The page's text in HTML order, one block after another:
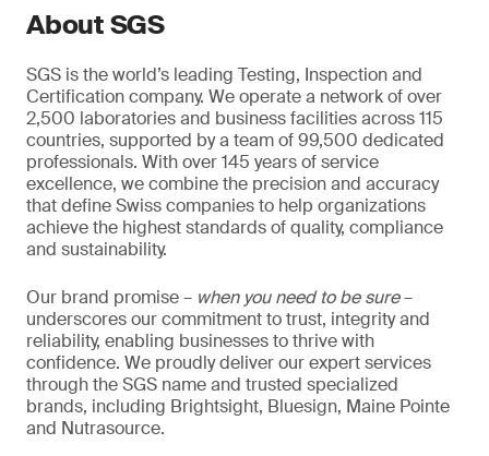
About SGS
SGS is the world’s leading Testing, Inspection and
Certification company. We operate a network of over
2,500 laboratories and business facilities across 115
countries, supported by a team of 99,500 dedicated
professionals. With over 145 years of service
excellence, we combine the precision and accuracy
that define Swiss companies to help organizations
achieve the highest standards of quality, compliance
and sustainability.
Our brand promise – when you need to be sure–
underscores our commitment to trust, integrity and
reliability, enabling businesses to thrive with
confidence. We proudly deliver our expert services
through the SGS name and trusted specialized
brands, including Brightsight, Bluesign, Maine Pointe
and Nutrasource.